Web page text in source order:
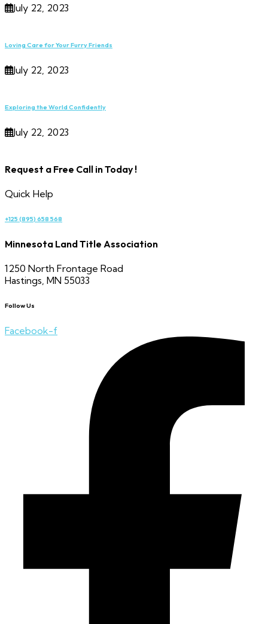
July 22, 2023
Loving Care for Your Furry Friends
July 22, 2023
Exploring the World Confidently
July 22, 2023
Request a Free Call in Today !
Quick Help
+125 (895) 658 568
Minnesota Land Title Association
1250 North Frontage Road
Hastings, MN 55033
Follow Us
Facebook-f